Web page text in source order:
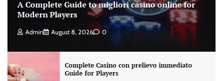
A Complete Guide to migliori casino online for
Modern Players
Admin August 8, 2026 0
Complete Casino con prelievo immediato
Guide for Players